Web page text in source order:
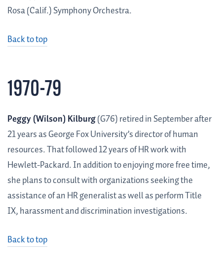
Rosa (Calif.) Symphony Orchestra.
Back to top
1970-79
Peggy (Wilson) Kilburg(G76) retired in September after
21 years as George Fox University’s director of human
resources. That followed 12 years of HR work with
Hewlett-Packard. In addition to enjoying more free time,
she plans to consult with organizations seeking the
assistance of an HR generalist as well as perform Title
IX, harassment and discrimination investigations.
Back to top